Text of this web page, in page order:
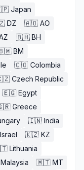
Japan
DZ 🇦🇴 AO
🇧🇭 BH
BM
🇨🇴 Colombia
Czech Republic
🇪🇬 Egypt
Greece
🇮🇳 India
Israel 🇰🇿 KZ
Lithuania
Malaysia 🇲🇹 MT